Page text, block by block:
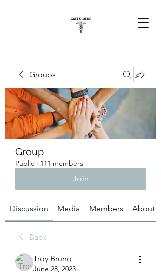
Groups
Group
Public · 111 members
Join
Discussion Media Members About
Back
Troy Bruno
June 28, 2023